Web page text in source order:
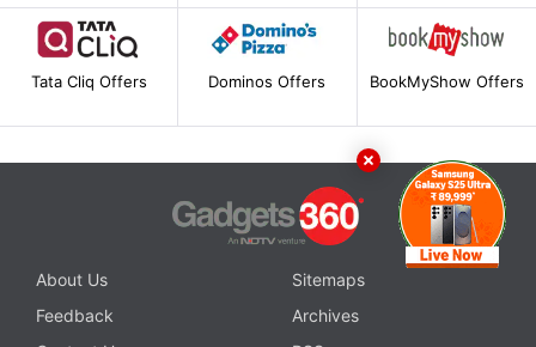
Tata Cliq Offers Dominos Offers BookMyShow Offers
About Us
Sitemaps
Feedback
Archives